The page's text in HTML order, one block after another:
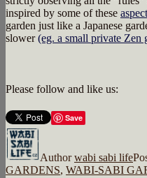
inspired by some of these
garden just like a Japanese
slower(eg. a small private Zen
Please follow and like us:
Save
Authorwabi sabi life
GARDENS, WABI-SABI